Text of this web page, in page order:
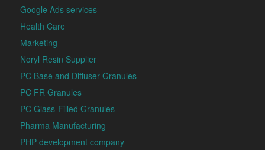
Google Ads services
Health Care
Marketing
Noryl Resin Supplier
PC Base and Diffuser Granules
PC FR Granules
PC Glass-Filled Granules
Pharma Manufacturing
PHP development company